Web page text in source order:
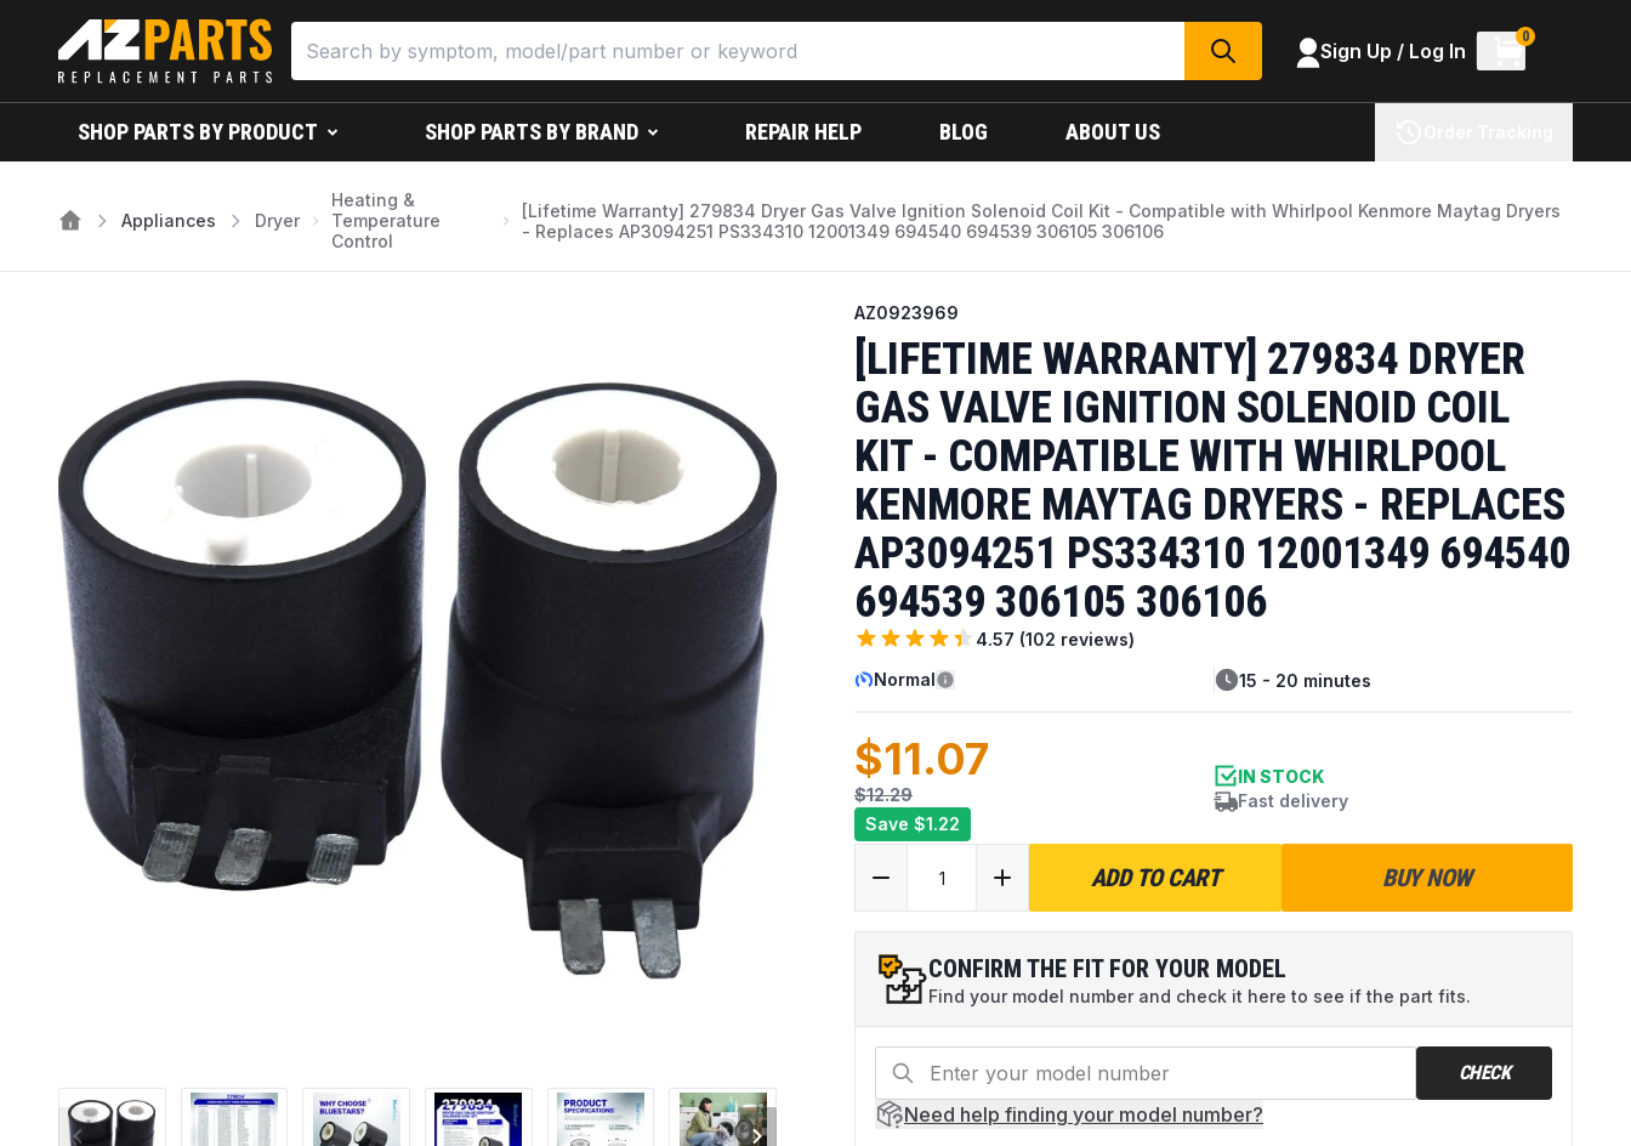
SEARCH Sign Up / Log In
0
SHOP PARTS BY PRODUCT SHOP PARTS BY BRAND REPAIR HELP BLOG ABOUT US
Appliances Dryer
Heating &
Temperature
Control
[Lifetime Warranty] 279834 Dryer Gas Valve Ignition Solenoid Coil Kit - Compatible with Whirlpool Kenmore Maytag Dryers
- Replaces AP3094251 PS334310 12001349 694540 694539 306105 306106
AZ0923969
[LIFETIME WARRANTY] 279834 DRYER
GAS VALVE IGNITION SOLENOID COIL
KIT - COMPATIBLE WITH WHIRLPOOL
KENMORE MAYTAG DRYERS - REPLACES
AP3094251 PS334310 12001349 694540
694539 306105 306106
4.57 (102 reviews)
Normal
15 - 20 minutes
$11.07
$12.29
Save $1.22
IN STOCK
Fast delivery
ADD TO CART BUY NOW
CONFIRM THE FIT FOR YOUR MODEL
Find your model number and check it here to see if the part fits.
CHECK
Need help finding your model number?